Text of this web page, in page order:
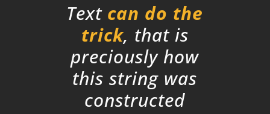
Text can do the
trick, that is
preciously how
this string was
constructed